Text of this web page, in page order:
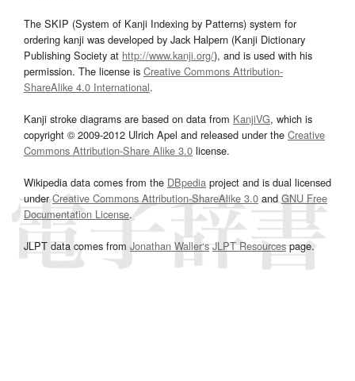
The SKIP (System of Kanji Indexing by Patterns) system for
ordering kanji was developed by Jack Halpern (Kanji Dictionary
Publishing Society at http://www.kanji.org/), and is used with his
permission. The license is Creative Commons Attribution-
ShareAlike 4.0 International.
Kanji stroke diagrams are based on data from KanjiVG, which is
copyright © 2009-2012 Ulrich Apel and released under the Creative
Commons Attribution-Share Alike 3.0 license.
Wikipedia data comes from the DBpedia project and is dual licensed
underCreative Commons Attribution-ShareAlike 3.0and GNU Free
Documentation License.
JLPT data comes from Jonathan Waller‘s JLPT Resourcespage.